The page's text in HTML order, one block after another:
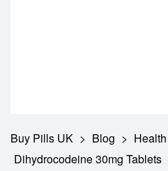
Buy Pills UK > Blog > Health
Dihydrocodeine 30mg Tablets